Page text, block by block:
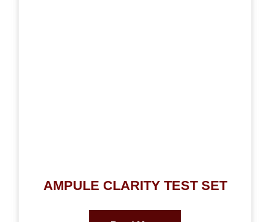
AMPULE CLARITY TEST SET